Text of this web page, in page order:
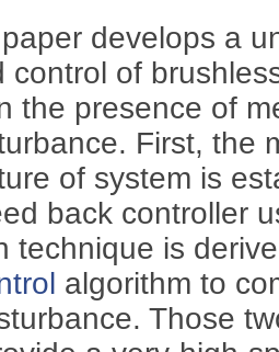
develops a
control of
the presence of
First, the
of system is
back controller
technique is
algorithm to
Those